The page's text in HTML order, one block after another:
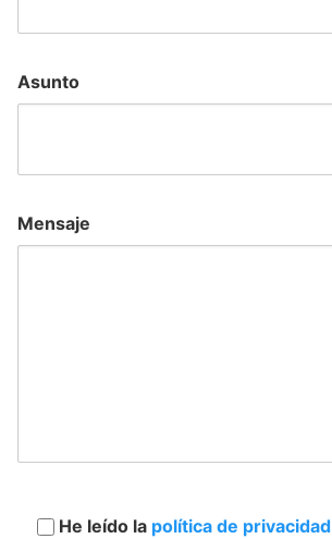
Asunto
Mensaje
He leído la política de privacidad